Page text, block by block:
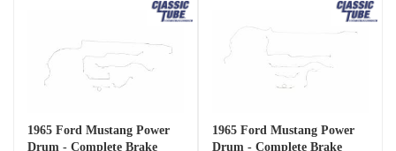
1965 Ford Mustang Power
Drum - Complete Brake
1965 Ford Mustang Power
Drum - Complete Brake